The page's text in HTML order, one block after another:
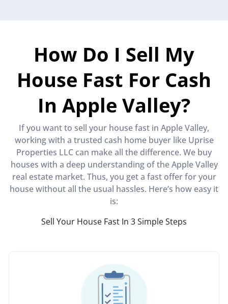
How Do I Sell My
House Fast For Cash
In Apple Valley?
If you want to sell your house fast in Apple Valley,
working with a trusted cash home buyer like Uprise
Properties LLC can make all the difference. We buy
houses with a deep understanding of the Apple Valley
real estate market. Thus, you get a fast offer for your
house without all the usual hassles. Here’s how easy it
is:
Sell Your House Fast In 3 Simple Steps